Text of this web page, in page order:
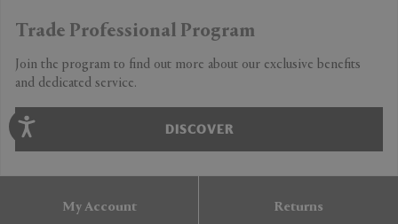
Trade Professional Program
Join the program to find out more about our exclusive benefits
and dedicated service.
DISCOVER
My Account Returns